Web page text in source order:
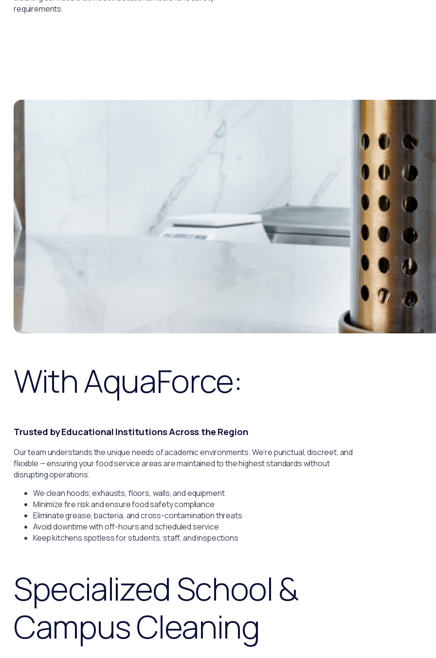
requirements.
With AquaForce:
Trusted by Educational Institutions Across the Region
Our team understands the unique needs of academic environments. We’re punctual, discreet, and
flexible — ensuring your food service areas are maintained to the highest standards without
disrupting operations.
We clean hoods, exhausts, floors, walls, and equipment
Minimize fire risk and ensure food safety compliance
Eliminate grease, bacteria, and cross-contamination threats
Avoid downtime with off-hours and scheduled service
Keep kitchens spotless for students, staff, and inspections
Specialized School &
Campus Cleaning